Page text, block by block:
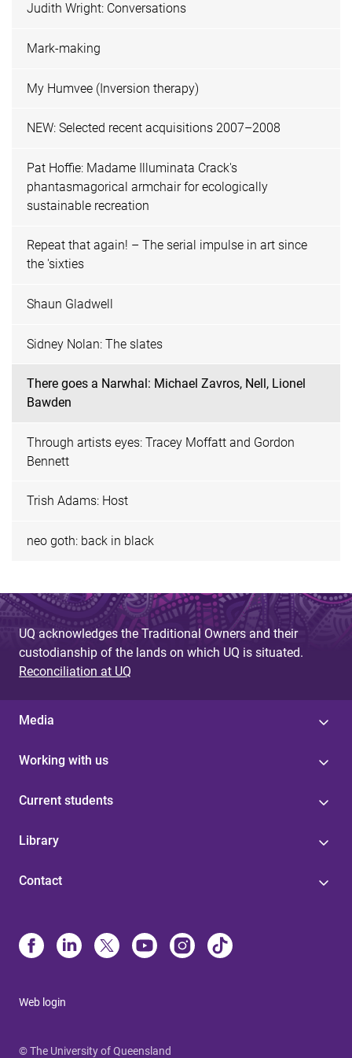
Judith Wright: Conversations
Mark-making
My Humvee (Inversion therapy)
NEW: Selected recent acquisitions 2007–2008
Pat Hoffie: Madame Illuminata Crack's
phantasmagorical armchair for ecologically
sustainable recreation
Repeat that again! – The serial impulse in art since
the 'sixties
Shaun Gladwell
Sidney Nolan: The slates
There goes a Narwhal: Michael Zavros, Nell, Lionel
Bawden
Through artists eyes: Tracey Moffatt and Gordon
Bennett
Trish Adams: Host
neo goth: back in black
UQ acknowledges the Traditional Owners and their
custodianship of the lands on which UQ is situated.
Reconciliation at UQ
Media
Working with us
Current students
Library
Contact
Web login
© The University of Queensland